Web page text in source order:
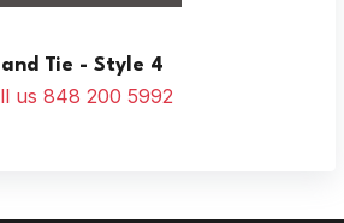
Tie - Style 4
us 848 200 5992